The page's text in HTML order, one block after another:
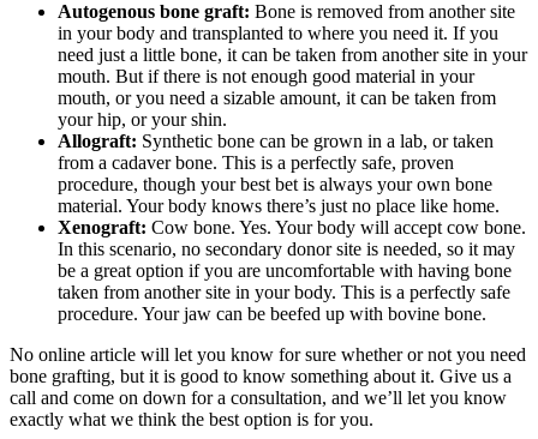
Autogenous bone graft: Bone is removed from another site
in your body and transplanted to where you need it. If you
need just a little bone, it can be taken from another site in your
mouth. But if there is not enough good material in your
mouth, or you need a sizable amount, it can be taken from
your hip, or your shin.
Allograft: Synthetic bone can be grown in a lab, or taken
from a cadaver bone. This is a perfectly safe, proven
procedure, though your best bet is always your own bone
material. Your body knows there’s just no place like home.
Xenograft: Cow bone. Yes. Your body will accept cow bone.
In this scenario, no secondary donor site is needed, so it may
be a great option if you are uncomfortable with having bone
taken from another site in your body. This is a perfectly safe
procedure. Your jaw can be beefed up with bovine bone.
No online article will let you know for sure whether or not you need
bone grafting, but it is good to know something about it. Give us a
call and come on down for a consultation, and we’ll let you know
exactly what we think the best option is for you.